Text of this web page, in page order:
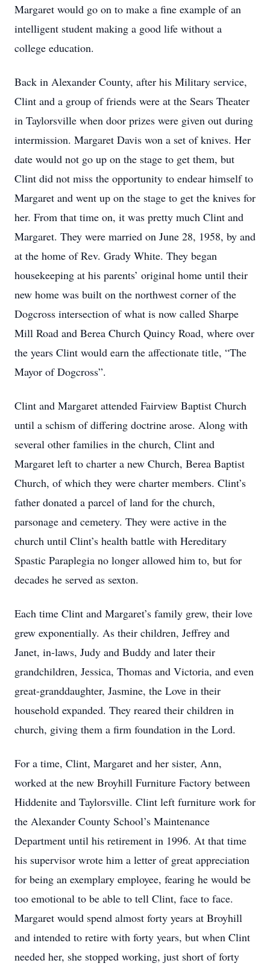
Margaret would go on to make a fine example of an
intelligent student making a good life without a
college education.
Back in Alexander County, after his Military service,
Clint and a group of friends were at the Sears Theater
in Taylorsville when door prizes were given out during
intermission. Margaret Davis won a set of knives. Her
date would not go up on the stage to get them, but
Clint did not miss the opportunity to endear himself to
Margaret and went up on the stage to get the knives for
her. From that time on, it was pretty much Clint and
Margaret. They were married on June 28, 1958, by and
at the home of Rev. Grady White. They began
housekeeping at his parents’ original home until their
new home was built on the northwest corner of the
Dogcross intersection of what is now called Sharpe
Mill Road and Berea Church Quincy Road, where over
the years Clint would earn the affectionate title, “The
Mayor of Dogcross”.
Clint and Margaret attended Fairview Baptist Church
until a schism of differing doctrine arose. Along with
several other families in the church, Clint and
Margaret left to charter a new Church, Berea Baptist
Church, of which they were charter members. Clint’s
father donated a parcel of land for the church,
parsonage and cemetery. They were active in the
church until Clint’s health battle with Hereditary
Spastic Paraplegia no longer allowed him to, but for
decades he served as sexton.
Each time Clint and Margaret’s family grew, their love
grew exponentially. As their children, Jeffrey and
Janet, in-laws, Judy and Buddy and later their
grandchildren, Jessica, Thomas and Victoria, and even
great-granddaughter, Jasmine, the Love in their
household expanded. They reared their children in
church, giving them a firm foundation in the Lord.
For a time, Clint, Margaret and her sister, Ann,
worked at the new Broyhill Furniture Factory between
Hiddenite and Taylorsville. Clint left furniture work for
the Alexander County School’s Maintenance
Department until his retirement in 1996. At that time
his supervisor wrote him a letter of great appreciation
for being an exemplary employee, fearing he would be
too emotional to be able to tell Clint, face to face.
Margaret would spend almost forty years at Broyhill
and intended to retire with forty years, but when Clint
needed her, she stopped working, just short of forty